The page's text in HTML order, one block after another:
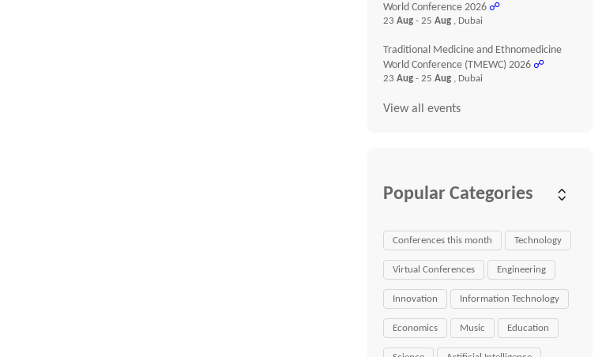
World Conference 2026 ☍
23Aug- 25Aug , Dubai
Traditional Medicine and Ethnomedicine
World Conference (TMEWC) 2026 ☍
23Aug- 25Aug , Dubai
View all events
Popular Categories
Conferences this month Technology
Virtual Conferences Engineering
Innovation Information Technology
Economics Music Education